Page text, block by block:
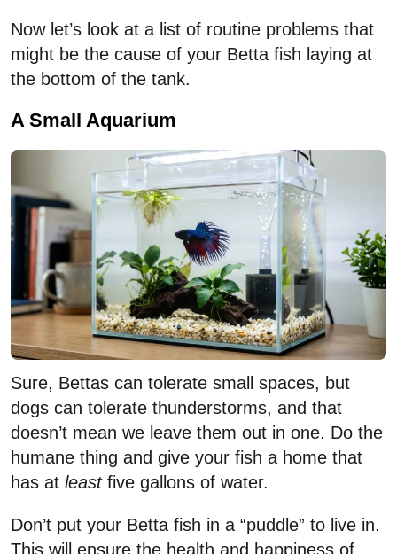
Now let’s look at a list of routine problems that
might be the cause of your Betta fish laying at
the bottom of the tank.
A Small Aquarium
Sure, Bettas can tolerate small spaces, but
dogs can tolerate thunderstorms, and that
doesn’t mean we leave them out in one. Do the
humane thing and give your fish a home that
has at leastfive gallons of water.
Don’t put your Betta fish in a “puddle” to live in.
This will ensure the health and happiness of